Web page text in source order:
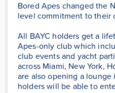
Bored Apes changed the
level commitment to their
All BAYC holders get a
Apes-only club which
club events and yacht
across Miami, New York,
are also opening a
holders will be able to